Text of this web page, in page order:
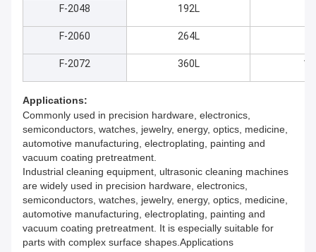
F-2048 192L
F-2060 264L
F-2072 360L
Applications:
Commonly used in precision hardware, electronics,
semiconductors, watches, jewelry, energy, optics, medicine,
automotive manufacturing, electroplating, painting and
vacuum coating pretreatment.
Industrial cleaning equipment, ultrasonic cleaning machines
are widely used in precision hardware, electronics,
semiconductors, watches, jewelry, energy, optics, medicine,
automotive manufacturing, electroplating, painting and
vacuum coating pretreatment. It is especially suitable for
parts with complex surface shapes.Applications